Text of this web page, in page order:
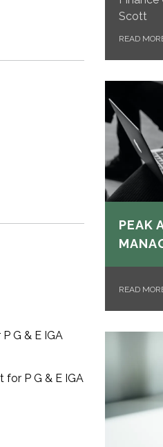
G & E IGA
P G & E IGA
Scott
READ
PEAK
READ